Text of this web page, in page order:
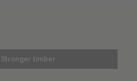
Stronger timber